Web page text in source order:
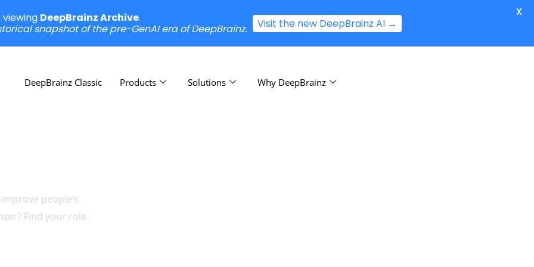
DeepBrainz Classic Products Solutions Why DeepBrainz
people’s
Find your role.
viewing DeepBrainz Archive.
snapshot of the pre-GenAI era of DeepBrainz.
Visit the new DeepBrainz AI →
X